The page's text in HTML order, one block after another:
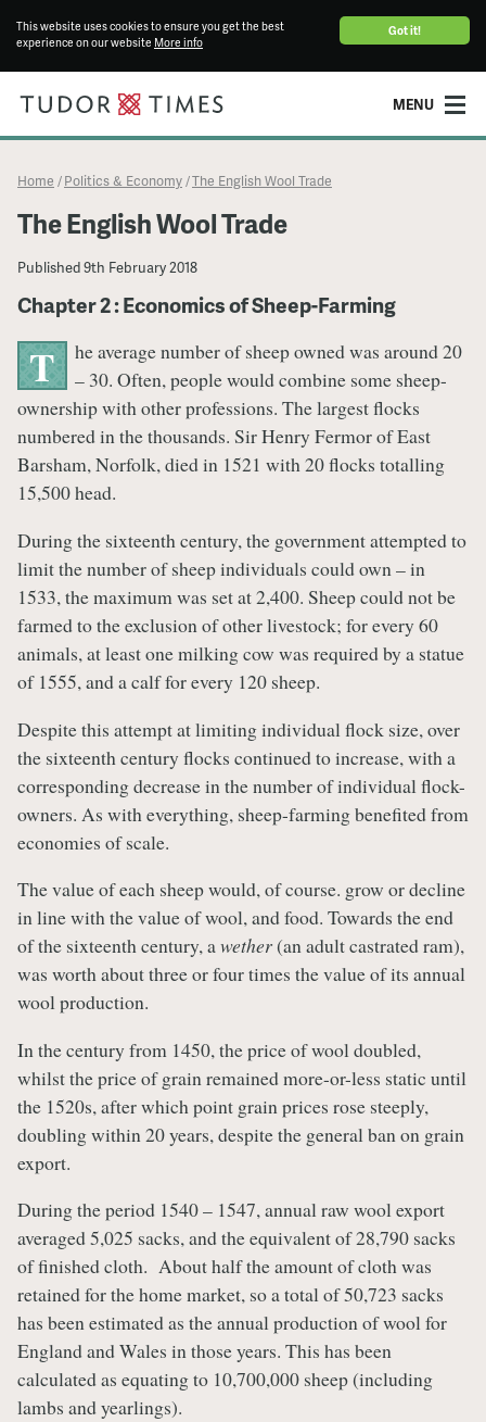
Got it!
This website uses cookies to ensure you get the best
experience on our website More info
MENU
Home / Politics & Economy /The English Wool Trade
The English Wool Trade
Published9th February 2018
Chapter 2 : Economics of Sheep-Farming
T
he average number of sheep owned was around 20
– 30. Often, people would combine some sheep-
ownership with other professions. The largest flocks
numbered in the thousands. Sir Henry Fermor of East
Barsham, Norfolk, died in 1521 with 20 flocks totalling
15,500 head.
During the sixteenth century, the government attempted to
limit the number of sheep individuals could own – in
1533, the maximum was set at 2,400. Sheep could not be
farmed to the exclusion of other livestock; for every 60
animals, at least one milking cow was required by a statue
of 1555, and a calf for every 120 sheep.
Despite this attempt at limiting individual flock size, over
the sixteenth century flocks continued to increase, with a
corresponding decrease in the number of individual flock-
owners. As with everything, sheep-farming benefited from
economies of scale.
The value of each sheep would, of course. grow or decline
in line with the value of wool, and food. Towards the end
of the sixteenth century, awether(an adult castrated ram),
was worth about three or four times the value of its annual
wool production.
In the century from 1450, the price of wool doubled,
whilst the price of grain remained more-or-less static until
the 1520s, after which point grain prices rose steeply,
doubling within 20 years, despite the general ban on grain
export.
During the period 1540 – 1547, annual raw wool export
averaged 5,025 sacks, and the equivalent of 28,790 sacks
of finished cloth. About half the amount of cloth was
retained for the home market, so a total of 50,723 sacks
has been estimated as the annual production of wool for
England and Wales in those years. This has been
calculated as equating to 10,700,000 sheep (including
lambs and yearlings).